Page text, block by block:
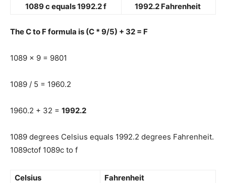
1089 c equals 1992.2 f 1992.2 Fahrenheit
The C to F formula is (C * 9/5) + 32 = F
1089 x 9 = 9801
1089 / 5 = 1960.2
1960.2 + 32 = 1992.2
1089 degrees Celsius equals 1992.2 degrees Fahrenheit.
1089ctof 1089c to f
Celsius
Fahrenheit